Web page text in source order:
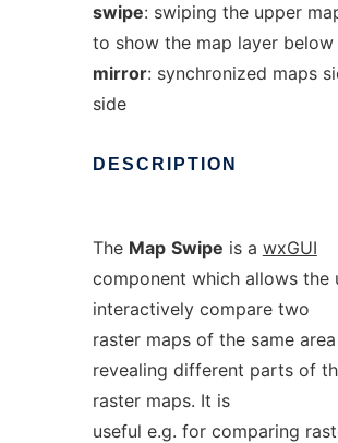
swipe: swiping the upper
to show the map layer below
mirror: synchronized maps
side
DESCRIPTION
The Map Swipe is a wxGUI
component which allows the
interactively compare two
raster maps of the same
revealing different parts of
raster maps. It is
useful e.g. for comparing